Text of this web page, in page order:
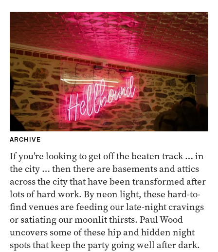
ARCHIVE
If you’re looking to get off the beaten track … in
the city … then there are basements and attics
across the city that have been transformed after
lots of hard work. By neon light, these hard-to-
find venues are feeding our late-night cravings
or satiating our moonlit thirsts. Paul Wood
uncovers some of these hip and hidden night
spots that keep the party going well after dark.